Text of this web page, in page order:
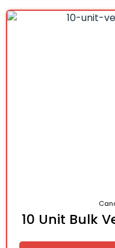
10 Unit Bulk